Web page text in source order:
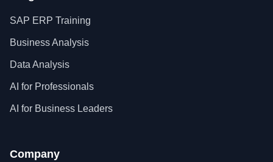
SAP ERP Training
Business Analysis
Data Analysis
AI for Professionals
AI for Business Leaders
Company